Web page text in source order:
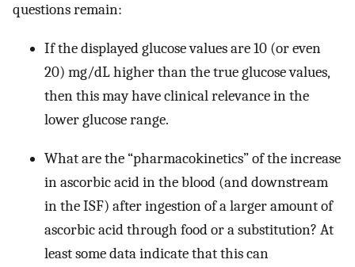
questions remain:
If the displayed glucose values are 10 (or even
20) mg/dL higher than the true glucose values,
then this may have clinical relevance in the
lower glucose range.
What are the “pharmacokinetics” of the increase
in ascorbic acid in the blood (and downstream
in the ISF) after ingestion of a larger amount of
ascorbic acid through food or a substitution? At
least some data indicate that this can